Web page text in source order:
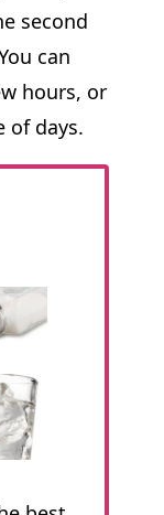
second
can
hours, or
of days.